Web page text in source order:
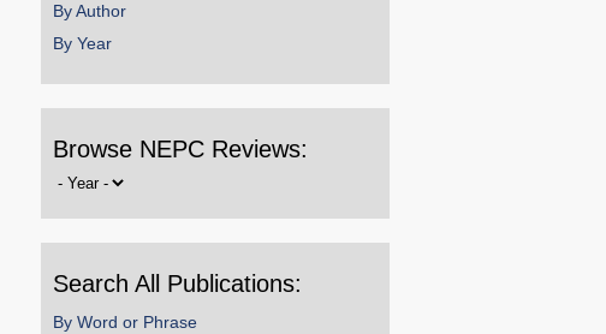
By Author
By Year
Browse NEPC Reviews:
Browse
Search All Publications:
By Word or Phrase